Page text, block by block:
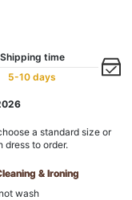
Shipping time
5-10 days
a standard size or
dress to order.
& Ironing
wash